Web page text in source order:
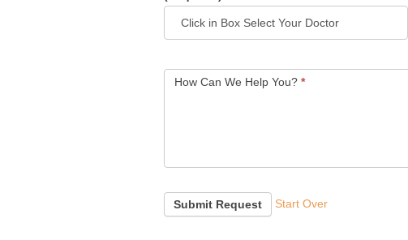
How Can We Help You? *
Submit Request Start Over